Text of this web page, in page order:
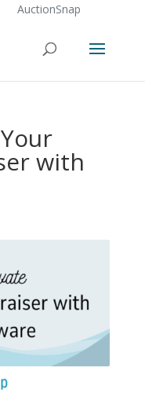
AuctionSnap
with